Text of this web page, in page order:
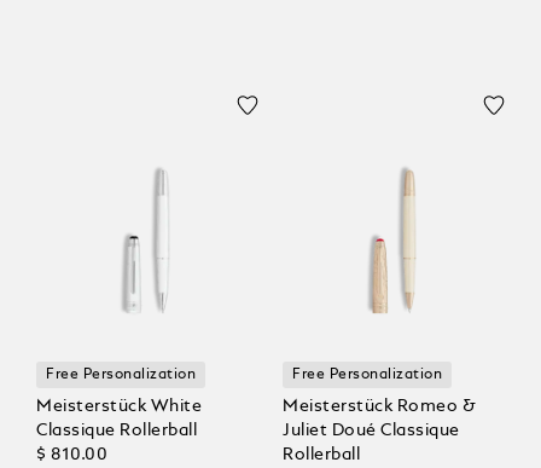
Free Personalization
Meisterstück White
Classique Rollerball
$ 810.00
Free Personalization
Meisterstück Romeo &
Juliet Doué Classique
Rollerball